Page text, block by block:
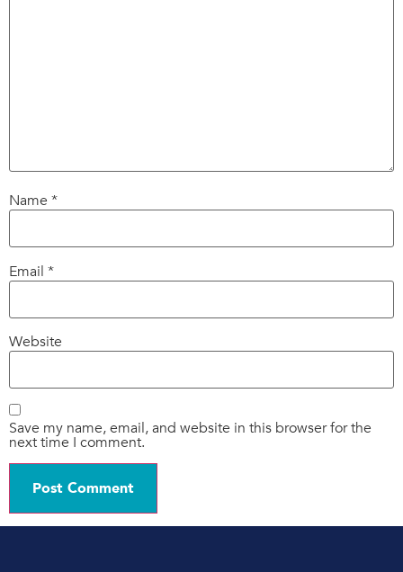
Name *
Email *
Website
Save my name, email, and website in this browser for the
next time I comment.